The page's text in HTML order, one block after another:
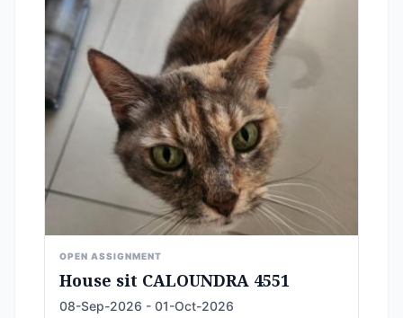
OPEN ASSIGNMENT
House sit CALOUNDRA 4551
08-Sep-2026 - 01-Oct-2026